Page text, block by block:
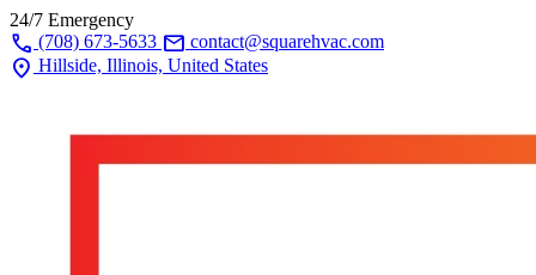
24/7 Emergency
call (708) 673-5633 mail contact@squarehvac.com
location_on Hillside, Illinois, United States